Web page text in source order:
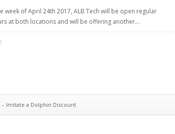
week of April 24th 2017, ALB Tech will be open regular
at both locations and will be offering another…
Imitate a Dolphin Discount